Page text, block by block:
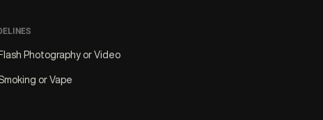
Photography or Video
or Vape